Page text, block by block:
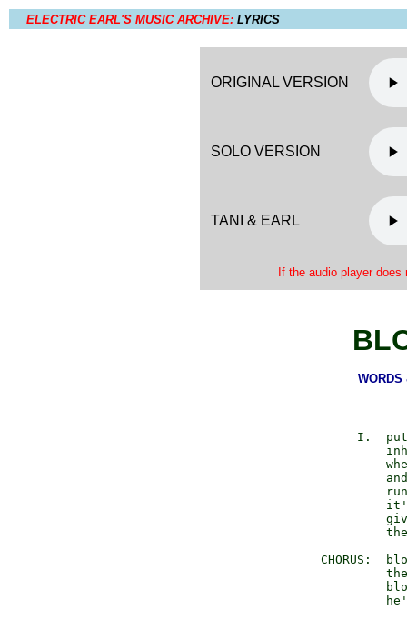
ELECTRIC EARL'S MUSIC ARCHIVE: LYRICS
ORIGINAL VERSION
SOLO VERSION
TANI & EARL
If the audio player
I.
CHORUS: